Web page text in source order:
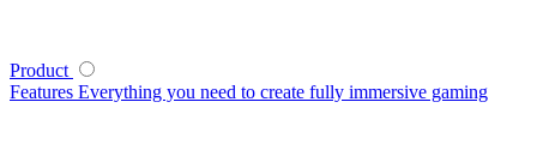
Product
Features Everything you need to create fully immersive gaming